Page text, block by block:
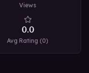
Views
0.0
Avg Rating (0)